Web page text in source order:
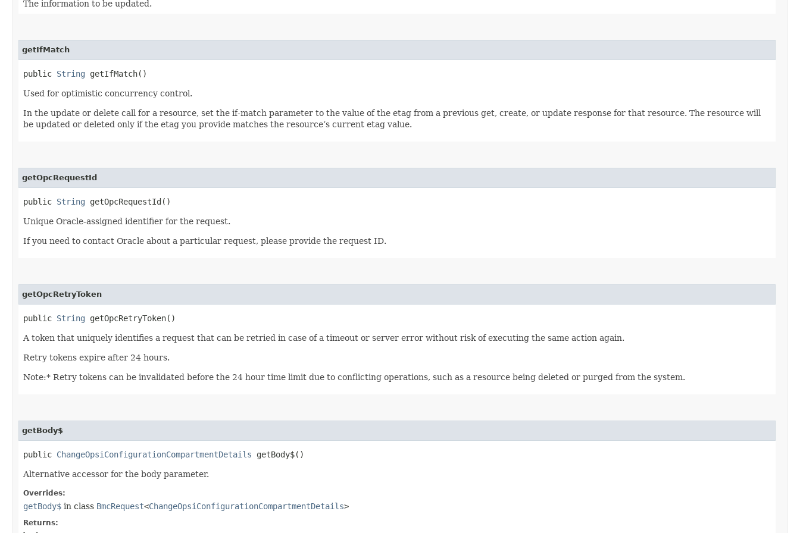
The information to be updated.
getIfMatch
public String getIfMatch()
Used for optimistic concurrency control.
In the update or delete call for a resource, set the if-match parameter to the value of the etag from a previous get, create, or update response for that resource. The resource will
be updated or deleted only if the etag you provide matches the resource’s current etag value.
getOpcRequestId
public String getOpcRequestId()
Unique Oracle-assigned identifier for the request.
If you need to contact Oracle about a particular request, please provide the request ID.
getOpcRetryToken
public String getOpcRetryToken()
A token that uniquely identifies a request that can be retried in case of a timeout or server error without risk of executing the same action again.
Retry tokens expire after 24 hours.
Note:* Retry tokens can be invalidated before the 24 hour time limit due to conflicting operations, such as a resource being deleted or purged from the system.
getBody$
public ChangeOpsiConfigurationCompartmentDetails getBody$()
Alternative accessor for the body parameter.
Overrides:
getBody$ in class BmcRequest<ChangeOpsiConfigurationCompartmentDetails>
Returns: